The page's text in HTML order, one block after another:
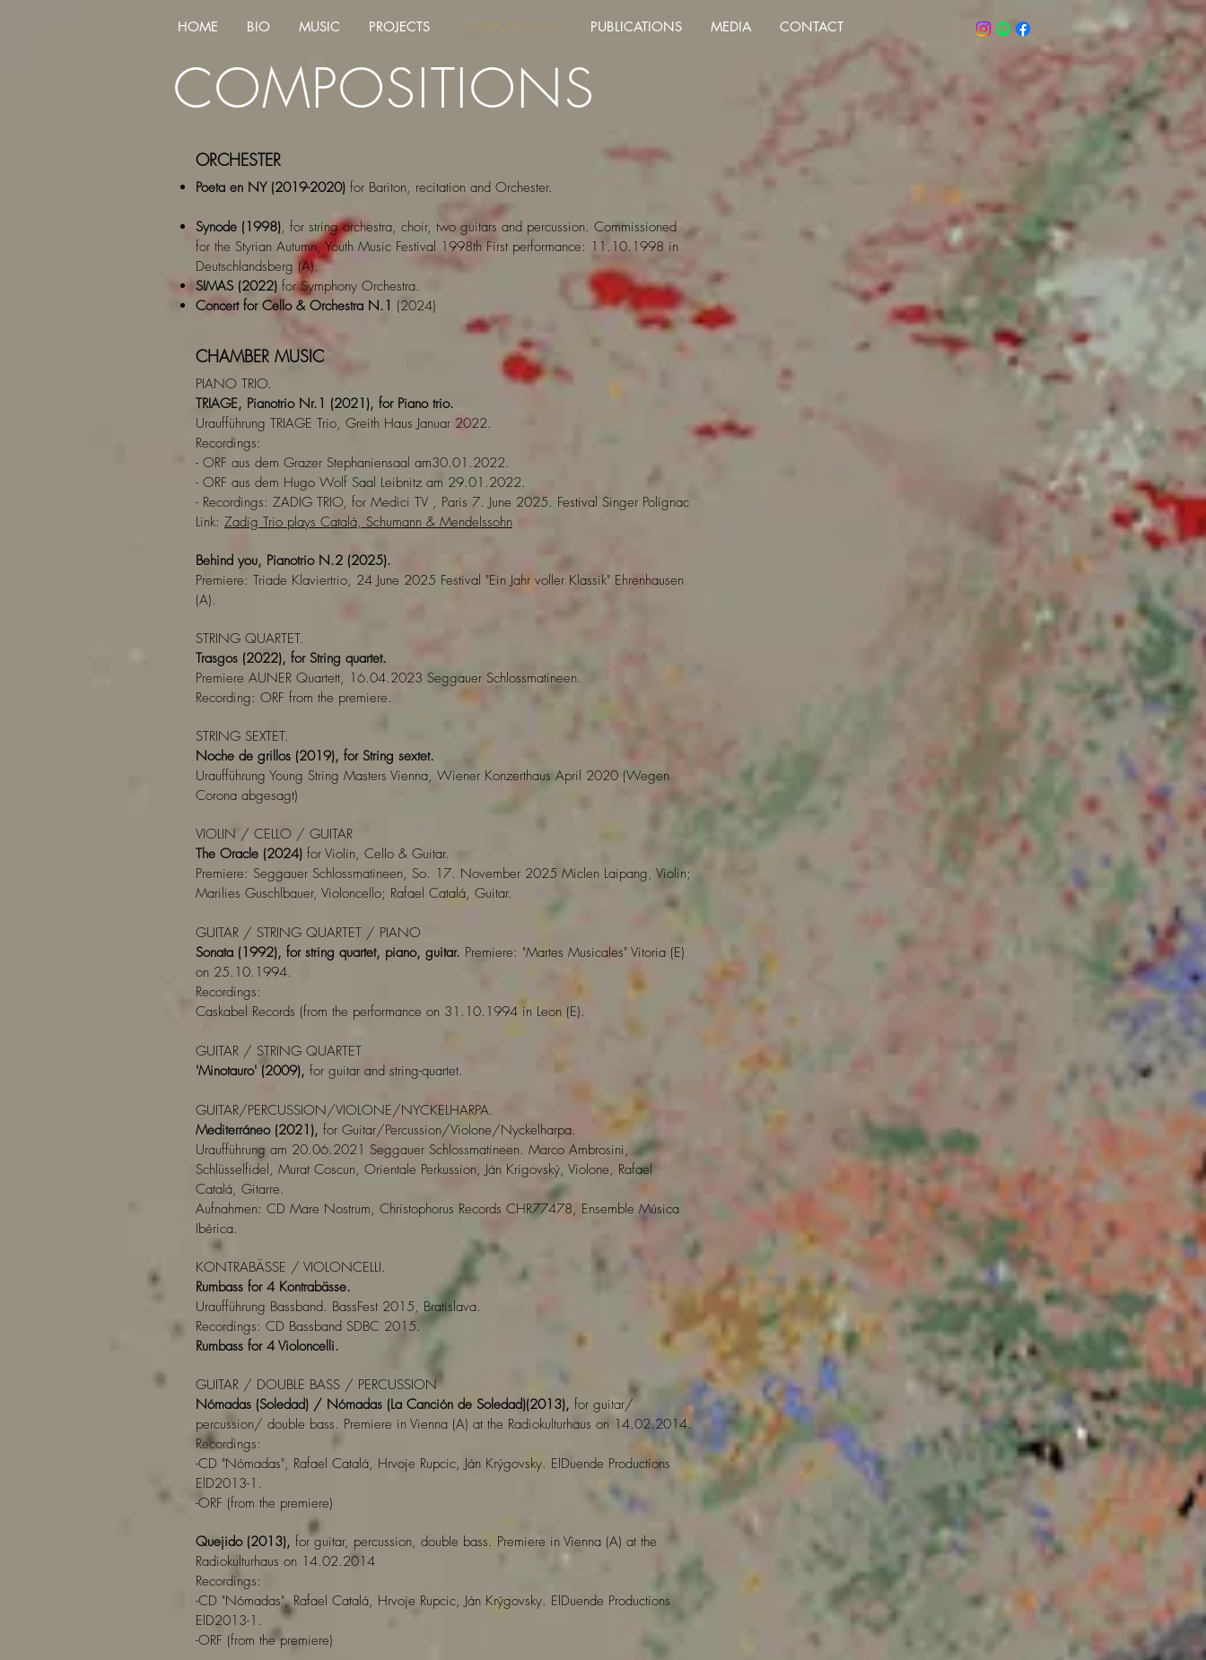
HOME BIO MUSIC PROJECTS COMPOSITIONS PUBLICATIONS MEDIA CONTACT
COMPOSITIONS
CHAMBER MUSIC
PIANO TRIO.
TRIAGE, Pianotrio Nr.1 (2021), for Piano trio.
Uraufführung TRIAGE Trio, Greith Haus Januar 2022.
Recordings:
- ORF aus dem Grazer Stephaniensaal am30.01.2022.
- ORF aus dem Hugo Wolf Saal Leibnitz am 29.01.2022.
- Recordings: ZADIG TRIO, for Medici TV , Paris 7. June 2025. Festival Singer Polignac
Link: Zadig Trio plays Catalá, Schumann & Mendelssohn
Behind you, Pianotrio N.2 (2025).
Premiere: Triade Klaviertrio, 24 June 2025 Festival "Ein Jahr voller Klassik" Ehrenhausen
(A).
STRING QUARTET.
Trasgos (2022), for String quartet.
Premiere AUNER Quartett, 16.04.2023 Seggauer Schlossmatineen.
Recording: ORF from the premiere.
STRING SEXTET.
Noche de grillos (2019), for String sextet.
Uraufführung Young String Masters Vienna, Wiener Konzerthaus April 2020 (Wegen
Corona abgesagt)
VIOLIN / CELLO / GUITAR
The Oracle (2024) for Violin, Cello & Guitar.
Premiere: Seggauer Schlossmatineen, So. 17. November 2025 Miclen Laipang, Violin;
Marilies Guschlbauer, Violoncello; Rafael Catalá, Guitar.
GUITAR / STRING QUARTET / PIANO
Sonata (1992), for string quartet, piano, guitar. Premiere: "Martes Musicales" Vitoria (E)
on 25.10.1994.
Recordings:
Caskabel Records (from the performance on 31.10.1994 in Leon (E).
GUITAR / STRING QUARTET
'Minotauro' (2009), for guitar and string-quartet.
GUITAR/PERCUSSION/VIOLONE/NYCKELHARPA.
Mediterráneo (2021), for Guitar/Percussion/Violone/Nyckelharpa.
Uraufführung am 20.06.2021 Seggauer Schlossmatineen. Marco Ambrosini,
Schlüsselfidel, Murat Coscun, Orientale Perkussion, Ján Krigovský, Violone, Rafael
Catalá, Gitarre.
Aufnahmen: CD Mare Nostrum, Christophorus Records CHR77478, Ensemble Música
Ibérica.
KONTRABÄSSE / VIOLONCELLI.
Rumbass for 4 Kontrabässe.
Uraufführung Bassband. BassFest 2015, Bratislava.
Recordings: CD Bassband SDBC 2015.
Rumbass for 4 Violoncelli.
GUITAR / DOUBLE BASS / PERCUSSION
Nómadas (Soledad) / Nómadas (La Canción de Soledad)(2013), for guitar/
percussion/ double bass. Premiere in Vienna (A) at the Radiokulturhaus on 14.02.2014.
Recordings:
-CD "Nómadas", Rafael Catalá, Hrvoje Rupcic, Ján Krýgovsky. ElDuende Productions
ElD2013-1.
-ORF (from the premiere)
Quejido (2013), for guitar, percussion, double bass. Premiere in Vienna (A) at the
Radiokulturhaus on 14.02.2014
Recordings:
-CD "Nómadas", Rafael Catalá, Hrvoje Rupcic, Ján Krýgovsky. ElDuende Productions
ElD2013-1.
-ORF (from the premiere)
ORCHESTER
Poeta en NY (2019-2020) for Bariton, recitation and Orchester.
Synode (1998), for string orchestra, choir, two guitars and percussion. Commissioned
for the Styrian Autumn, Youth Music Festival 1998th First performance: 11.10.1998 in
Deutschlandsberg (A).
SIMAS (2022) for Symphony Orchestra.
Concert for Cello & Orchestra N.1 (2024)